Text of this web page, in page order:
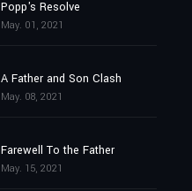
Popp's Resolve
May. 01, 2021
A Father and Son Clash
May. 08, 2021
Farewell To the Father
May. 15, 2021